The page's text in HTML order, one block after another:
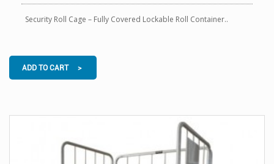
Security Roll Cage – Fully Covered Lockable Roll Container..
ADD TO CART >